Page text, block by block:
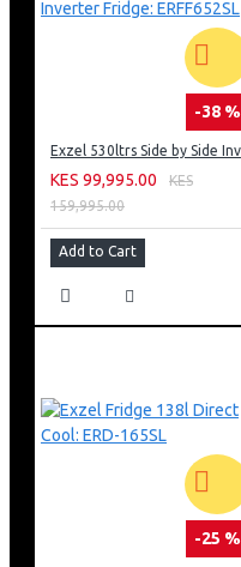
-38 %
KES 99,995.00
KES
159,995.00
Add to Cart
-25 %